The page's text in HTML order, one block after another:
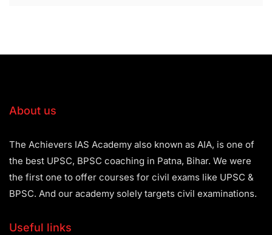
About us
The Achievers IAS Academy also known as AIA, is one of
the best UPSC, BPSC coaching in Patna, Bihar. We were
the first one to offer courses for civil exams like UPSC &
BPSC. And our academy solely targets civil examinations.
Useful links